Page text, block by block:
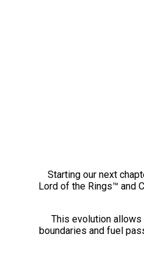
Starting our next
Lord of the Rings™ and
This evolution
boundaries and fuel